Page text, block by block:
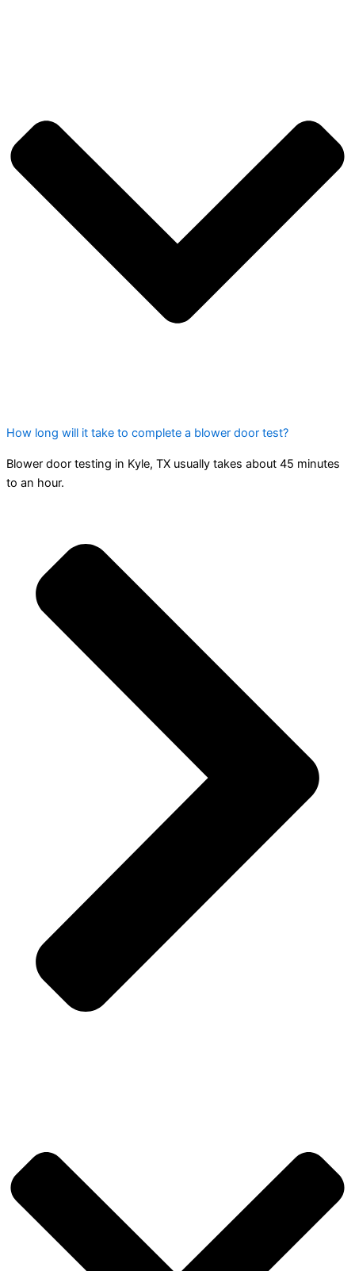
How long will it take to complete a blower door test?
Blower door testing in Kyle, TX usually takes about 45 minutes
to an hour.